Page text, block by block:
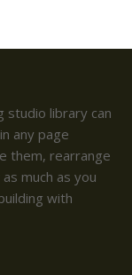
studio library can
any page
them, rearrange
much as you
with